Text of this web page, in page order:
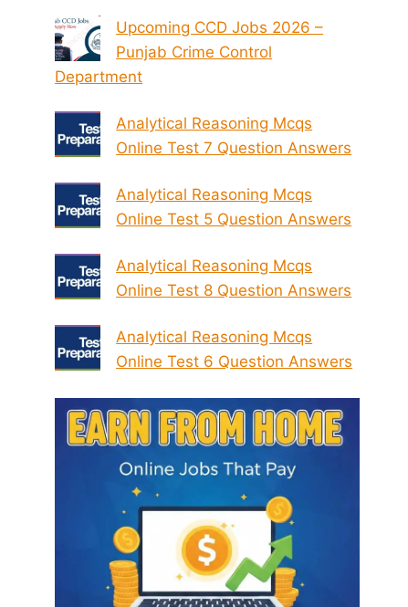
Upcoming CCD Jobs 2026 –
Punjab Crime Control
Department
Analytical Reasoning Mcqs
Online Test 7 Question Answers
Analytical Reasoning Mcqs
Online Test 5 Question Answers
Analytical Reasoning Mcqs
Online Test 8 Question Answers
Analytical Reasoning Mcqs
Online Test 6 Question Answers